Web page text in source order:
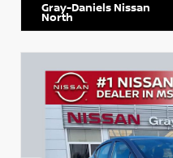
Gray-Daniels Nissan
North